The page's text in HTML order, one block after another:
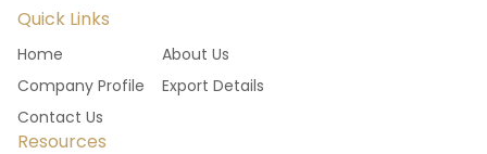
Quick Links
Home
About Us
Company Profile
Export Details
Contact Us
Resources